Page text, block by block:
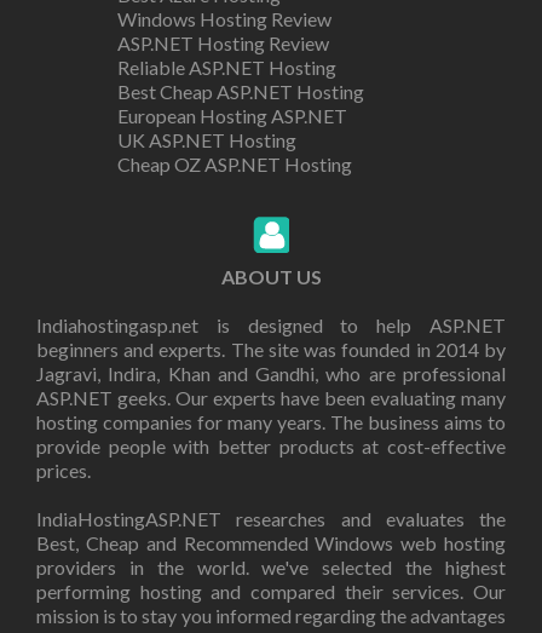
Windows Hosting Review
ASP.NET Hosting Review
Reliable ASP.NET Hosting
Best Cheap ASP.NET Hosting
European Hosting ASP.NET
UK ASP.NET Hosting
Cheap OZ ASP.NET Hosting
ABOUT US
Indiahostingasp.net is designed to help ASP.NET
beginners and experts. The site was founded in 2014 by
Jagravi, Indira, Khan and Gandhi, who are professional
ASP.NET geeks. Our experts have been evaluating many
hosting companies for many years. The business aims to
provide people with better products at cost-effective
prices.
IndiaHostingASP.NET researches and evaluates the
Best, Cheap and Recommended Windows web hosting
providers in the world. we've selected the highest
performing hosting and compared their services. Our
mission is to stay you informed regarding the advantages